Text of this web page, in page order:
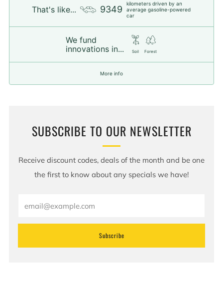
That's like... 9349
kilometers driven by an
average gasoline-powered
car
We fund
innovations in...
Soil Forest
More info
SUBSCRIBE TO OUR NEWSLETTER
Receive discount codes, deals of the month and be one
the first to know about any specials we have!
Subscribe